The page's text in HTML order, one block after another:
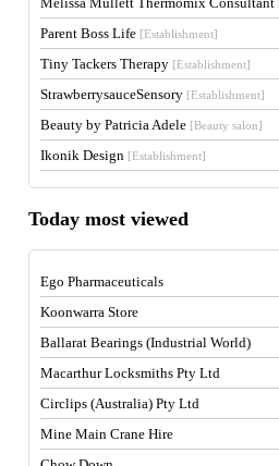
Parent Boss Life [Establishment]
Tiny Tackers Therapy [Establishment]
StrawberrysauceSensory [Establishment]
Beauty by Patricia Adele [Beauty salon]
Ikonik Design [Establishment]
Today most viewed
Ego Pharmaceuticals
Koonwarra Store
Ballarat Bearings (Industrial World)
Macarthur Locksmiths Pty Ltd
Circlips (Australia) Pty Ltd
Mine Main Crane Hire